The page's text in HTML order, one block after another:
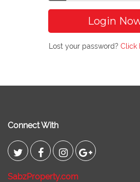
Login
Lost your password? Click
Connect With
SabzProperty.com